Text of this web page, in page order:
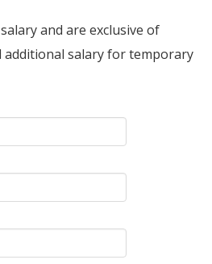
and are exclusive of
additional salary for temporary